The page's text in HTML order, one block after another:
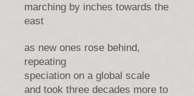
marching by inches towards the
east
as new ones rose behind,
repeating
speciation on a global scale
and took three decades more to